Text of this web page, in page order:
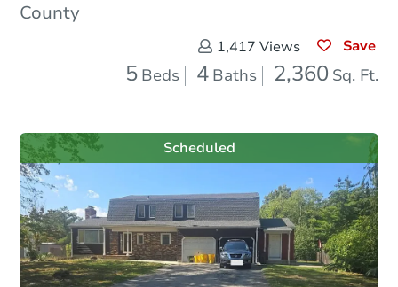
County
1,417 Views Save
5 Beds 4 Baths 2,360 Sq. Ft.
Scheduled